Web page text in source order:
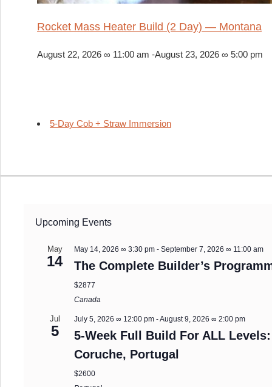
Rocket Mass Heater Build (2 Day) — Montana
August 22, 2026 ∞ 11:00 am -August 23, 2026 ∞ 5:00 pm
5-Day Cob + Straw Immersion
Upcoming Events
May
14
May 14, 2026 ∞ 3:30 pm -September 7, 2026 ∞ 11:00 am
The Complete Builder’s
$2877
Canada
Jul
5
July 5, 2026 ∞ 12:00 pm -August 9, 2026 ∞ 2:00 pm
5-Week Full Build For ALL
Coruche, Portugal
$2600